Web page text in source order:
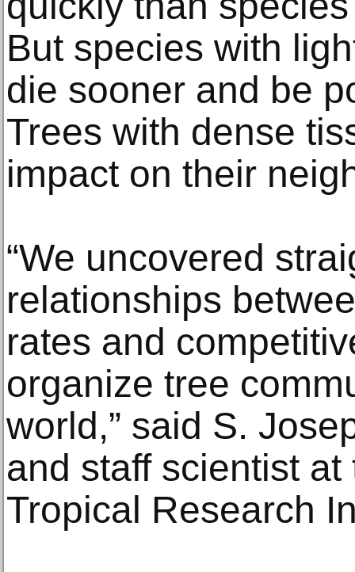
But species with
die sooner and be
Trees with dense
impact on their
“We uncovered
relationships
rates and
organize tree
world,” said S.
and staff scientist
Tropical Research